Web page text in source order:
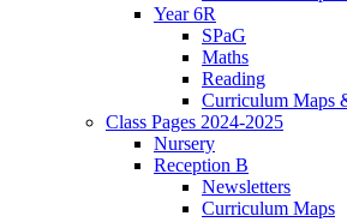
Year 6R
SPaG
Maths
Reading
Curriculum Maps
Class Pages 2024-2025
Nursery
Reception B
Newsletters
Curriculum Maps